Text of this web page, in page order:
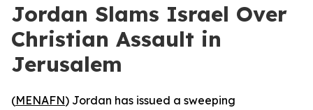
Jordan Slams Israel Over
Christian Assault in
Jerusalem
(MENAFN) Jordan has issued a sweeping